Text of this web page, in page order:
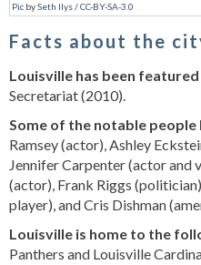
Pic bySeth Ilys/CC-BY-SA-3.0
Facts about the
Louisville has been
Secretariat (2010).
Some of the notable people
Ramsey (actor), Ashley
Jennifer Carpenter (actor and
(actor), Frank Riggs
player), and Cris Dishman
Louisville is home to the
Panthers and Louisville